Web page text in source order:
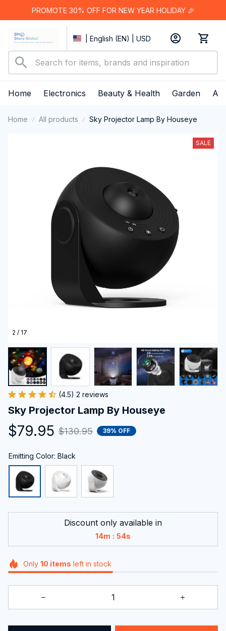
PROMOTE 30% OFF FOR NEW YEAR HOLIDAY 🎉
| English (EN) | USD
Home Electronics Beauty & Health Garden
Home All products Sky Projector Lamp By Houseye
2 / 17
SALE
(4.5) 2 reviews
Sky Projector Lamp By Houseye
$79.95 $130.95 39% OFF
Emitting Color: Black
Discount only available in
14m : 53s
Only 10 items left in stock